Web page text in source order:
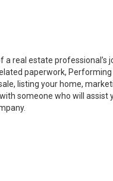
real estate
paperwork,
listing your home,
someone who will